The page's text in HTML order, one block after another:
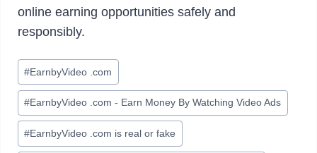
online earning opportunities safely and
responsibly.
Post
Tags:
#EarnbyVideo .com
#EarnbyVideo .com - Earn Money By Watching Video Ads
#EarnbyVideo .com is real or fake